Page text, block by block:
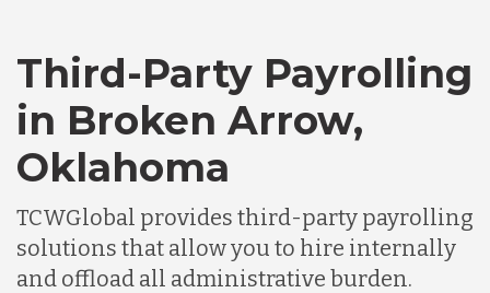
Third-Party Payrolling
in Broken Arrow,
Oklahoma
TCWGlobal provides third-party payrolling
solutions that allow you to hire internally
and offload all administrative burden.